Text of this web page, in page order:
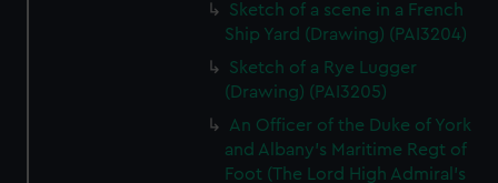
Sketch of a scene in a French
Ship Yard (Drawing) (PAI3204)
Sketch of a Rye Lugger
(Drawing) (PAI3205)
An Officer of the Duke of York
and Albany's Maritime Regt of
Foot (The Lord High Admiral's